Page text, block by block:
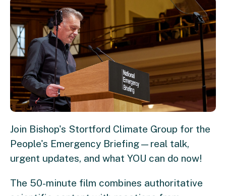
Join Bishop's Stortford Climate Group for the
People's Emergency Briefing—real talk,
urgent updates, and what YOU can do now!
The 50-minute film combines authoritative